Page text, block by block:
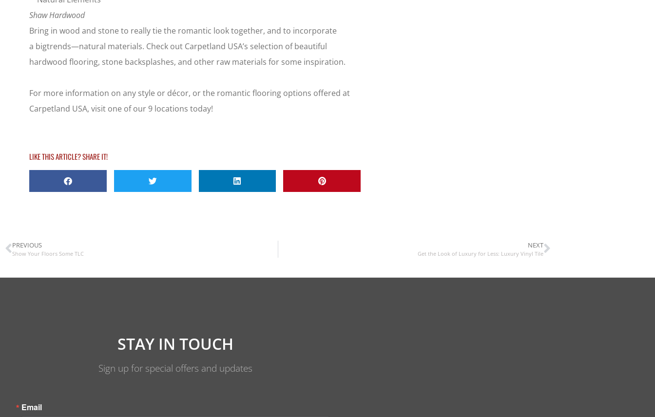
Shaw Hardwood
Bring in wood and stone to really tie the romantic look together, and to incorporate
a bigtrends—natural materials. Check out Carpetland USA’s selection of beautiful
hardwood flooring, stone backsplashes, and other raw materials for some inspiration.
For more information on any style or décor, or the romantic flooring options offered at
Carpetland USA, visit one of our 9 locations today!
LIKE THIS ARTICLE? SHARE IT!
PREVIOUS
Show Your Floors Some TLC
NEXT
Get the Look of Luxury for Less: Luxury Vinyl Tile
STAY IN TOUCH
Sign up for special offers and updates
Email